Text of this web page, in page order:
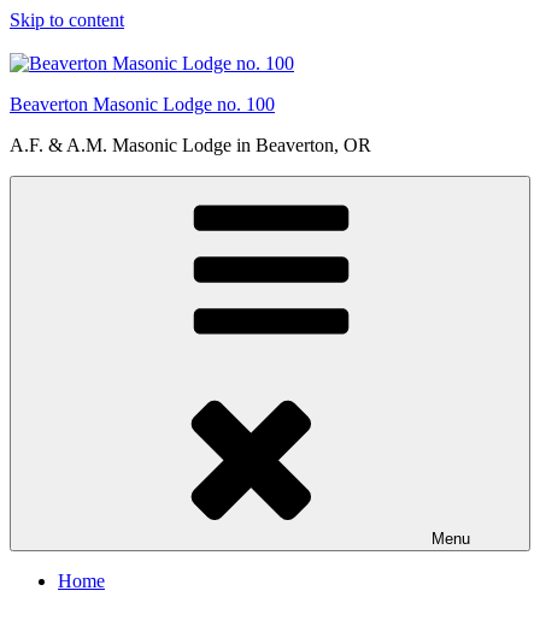
Skip to content
Beaverton Masonic Lodge no. 100
A.F. & A.M. Masonic Lodge in Beaverton, OR
Menu
Home